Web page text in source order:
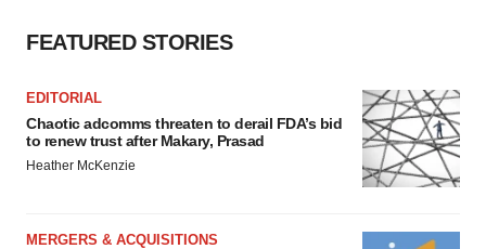
FEATURED STORIES
EDITORIAL
Chaotic adcomms threaten to derail FDA’s bid
to renew trust after Makary, Prasad
Heather McKenzie
MERGERS & ACQUISITIONS